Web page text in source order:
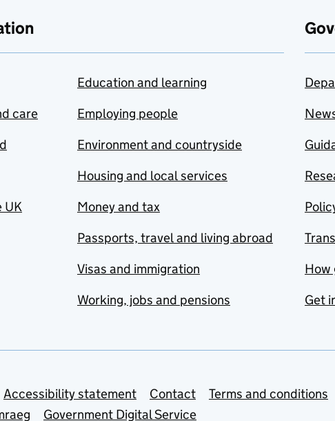
care
UK
Education and learning
Employing people
Environment and countryside
Housing and local services
Money and tax
Passports, travel and living abroad
Visas and immigration
Working, jobs and pensions
How
Get
Accessibility statement Contact
Terms and conditions
Government Digital Service